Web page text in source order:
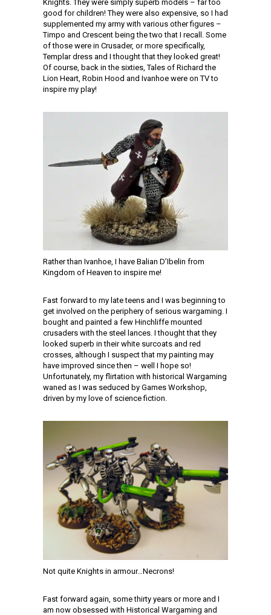
Knights. They were simply superb models – far too
good for children! They were also expensive, so I had
supplemented my army with various other figures –
Timpo and Crescent being the two that I recall. Some
of those were in Crusader, or more specifically,
Templar dress and I thought that they looked great!
Of course, back in the sixties, Tales of Richard the
Lion Heart, Robin Hood and Ivanhoe were on TV to
inspire my play!
Rather than Ivanhoe, I have Balian D’Ibelin from
Kingdom of Heaven to inspire me!
Fast forward to my late teens and I was beginning to
get involved on the periphery of serious wargaming. I
bought and painted a few Hinchliffe mounted
crusaders with the steel lances. I thought that they
looked superb in their white surcoats and red
crosses, although I suspect that my painting may
have improved since then – well I hope so!
Unfortunately, my flirtation with historical Wargaming
waned as I was seduced by Games Workshop,
driven by my love of science fiction.
Not quite Knights in armour…Necrons!
Fast forward again, some thirty years or more and I
am now obsessed with Historical Wargaming and